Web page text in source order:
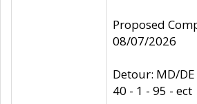
Proposed
08/07/2026
Detour: MD/
40 - 1 - 95 - ect